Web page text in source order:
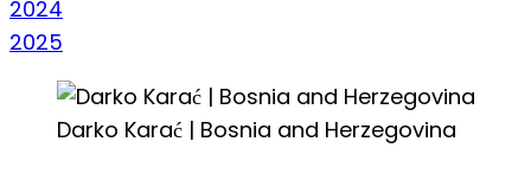
2024
2025
Darko Karać | Bosnia and Herzegovina